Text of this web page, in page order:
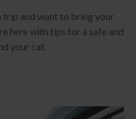
and want to bring your
here with tips for a safe and
your cat.